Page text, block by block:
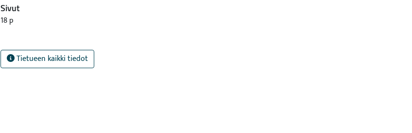
Sivut
18 p
Tietueen kaikki tiedot